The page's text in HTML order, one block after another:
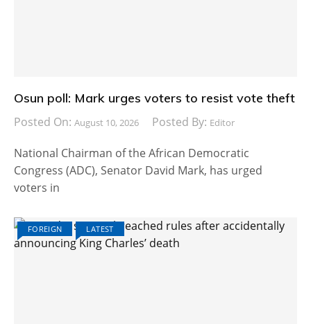
Osun poll: Mark urges voters to resist vote theft
Posted On: August 10, 2026 Posted By: Editor
National Chairman of the African Democratic
Congress (ADC), Senator David Mark, has urged
voters in
FOREIGN LATEST